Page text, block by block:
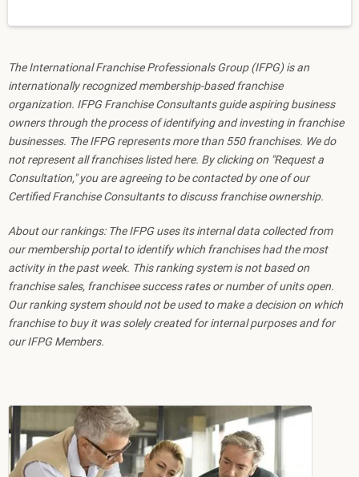
The International Franchise Professionals Group (IFPG) is an
internationally recognized membership-based franchise
organization. IFPG Franchise Consultants guide aspiring business
owners through the process of identifying and investing in franchise
businesses. The IFPG represents more than 550 franchises. We do
not represent all franchises listed here. By clicking on "Request a
Consultation," you are agreeing to be contacted by one of our
Certified Franchise Consultants to discuss franchise ownership.
About our rankings: The IFPG uses its internal data collected from
our membership portal to identify which franchises had the most
activity in the past week. This ranking system is not based on
franchise sales, franchisee success rates or number of units open.
Our ranking system should not be used to make a decision on which
franchise to buy it was solely created for internal purposes and for
our IFPG Members.